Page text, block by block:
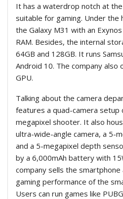
It has a waterdrop notch at
suitable for gaming. Under the
the Galaxy M31 with an
RAM. Besides, the internal
64GB and 128GB. It runs
Android 10. The company also
GPU.
Talking about the camera
features a quad-camera setup
megapixel shooter. It also
ultra-wide-angle camera, a 5-
and a 5-megapixel depth
by a 6,000mAh battery with
company sells the smartphone
gaming performance of the
Users can run games like